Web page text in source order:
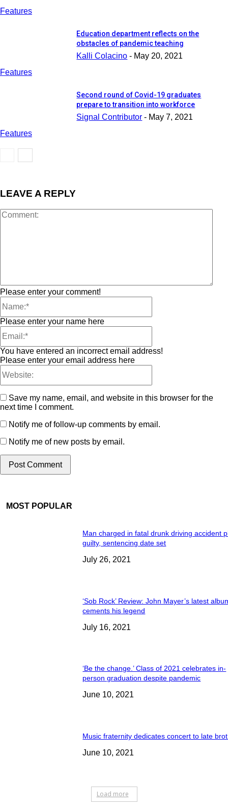
Features
Features
Education department reflects on the
obstacles of pandemic teaching
Kalli Colacino - May 20, 2021
Features
Second round of Covid-19 graduates
prepare to transition into workforce
Signal Contributor - May 7, 2021
LEAVE A REPLY
Please enter your comment!
Please enter your name here
You have entered an incorrect email address!
Please enter your email address here
Save my name, email, and website in this browser for the
next time I comment.
Notify me of follow-up comments by email.
Notify me of new posts by email.
MOST POPULAR
Man charged in fatal drunk driving accident
guilty, sentencing date set
July 26, 2021
‘Sob Rock’ Review: John Mayer’s latest
cements his legend
July 16, 2021
‘Be the change.’ Class of 2021 celebrates in-
person graduation despite pandemic
June 10, 2021
Music fraternity dedicates concert to late
June 10, 2021
Load more